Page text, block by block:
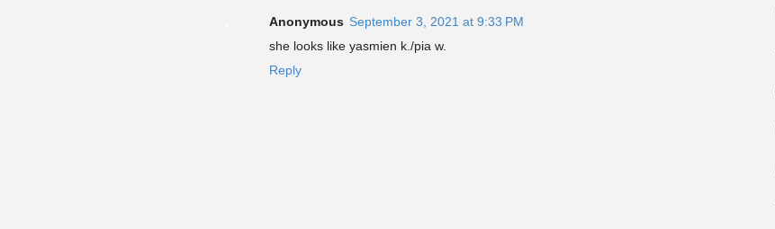
Anonymous September 3, 2021 at 9:33 PM
she looks like yasmien k./pia w.
Reply